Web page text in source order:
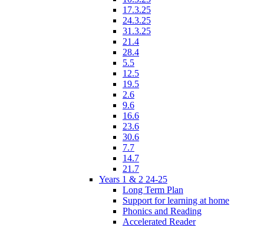
17.3.25
24.3.25
31.3.25
21.4
28.4
5.5
12.5
19.5
2.6
9.6
16.6
23.6
30.6
7.7
14.7
21.7
Years 1 & 2 24-25
Long Term Plan
Support for learning at home
Phonics and Reading
Accelerated Reader